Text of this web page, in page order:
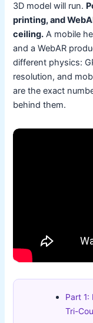
3D model will run.
printing, and
ceiling. A mobile
and a WebAR
different physics:
resolution, and
are the exact
behind them.
Part 1:
Tri-